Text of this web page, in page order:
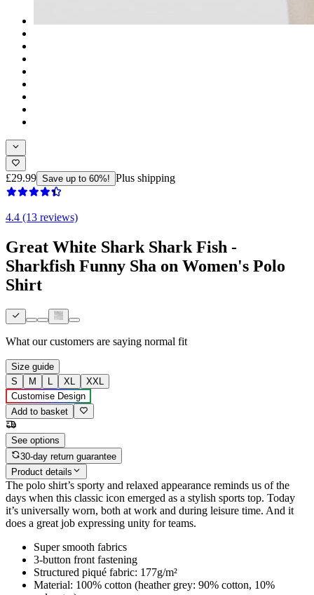
£29.99 Save up to 60%! Plus shipping
4.4 (13 reviews)
Great White Shark Shark Fish -
Sharkfish Funny Sha on Women's Polo
Shirt
What our customers are saying normal fit
Size guide
S
M L XL
XXL
Customise Design
Add to basket
See options
30-day return guarantee
Product details
The polo shirt’s sporty and relaxed appearance reminds us of the
days when this classic icon emerged as a stylish sports top. Today
it’s universally worn, both at work and during leisure time. And it
does a great job expressing unity for teams.
Super smooth fabrics
3-button front fastening
Structured piqué fabric: 177g/m²
Material: 100% cotton (heather grey: 90% cotton, 10%